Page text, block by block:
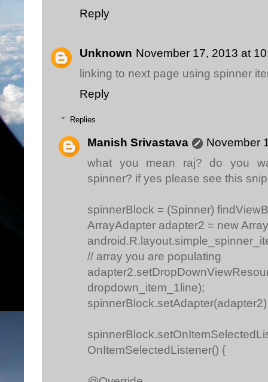
Reply
Unknown November 17, 2013 at
linking to next page using spinner
Reply
Replies
Manish Srivastava
November
what you mean raj? do you
spinner? if yes please see this
spinnerBlock = (Spinner)
ArrayAdapter adapter2 = new
// array you are populating
dropdown_item_1line);
OnItemSelectedListener() {